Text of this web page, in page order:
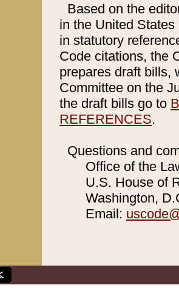
Based on the
in the United
in statutory
Code citations, the
prepares draft bills,
Committee on the
the draft bills go to
REFERENCES.
Questions and
Office of the
U.S. House of
Washington,
Email: